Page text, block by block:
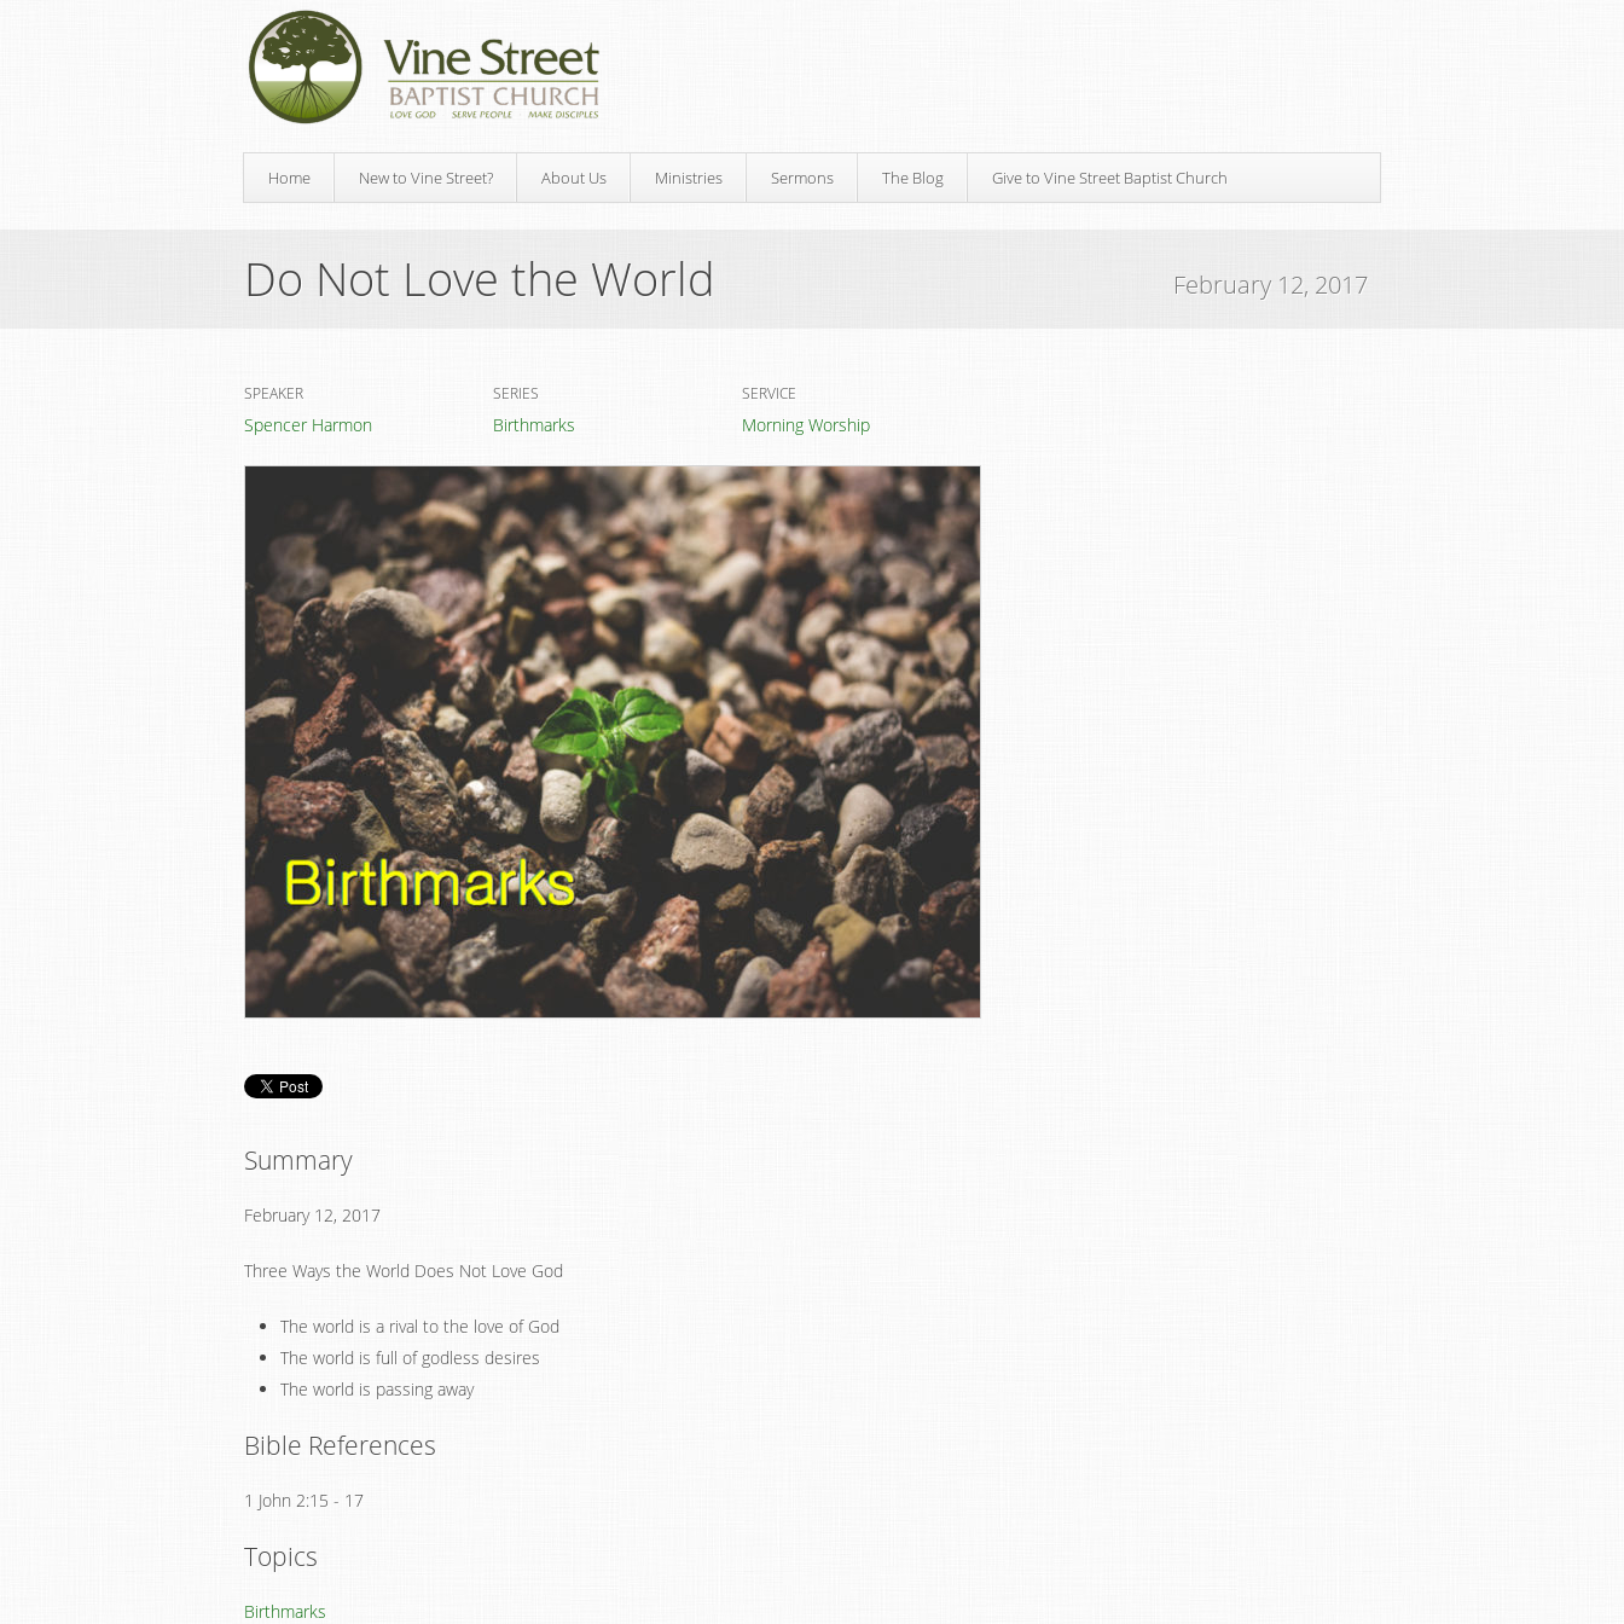
Home New to Vine Street? About Us Ministries Sermons The Blog Give to Vine Street Baptist Church
Do Not Love the World February 12, 2017
SPEAKER
Spencer Harmon
SERIES
Birthmarks
SERVICE
Morning Worship
Summary
February 12, 2017
Three Ways the World Does Not Love God
The world is a rival to the love of God
The world is full of godless desires
The world is passing away
Bible References
1 John 2:15 - 17
Topics
Birthmarks